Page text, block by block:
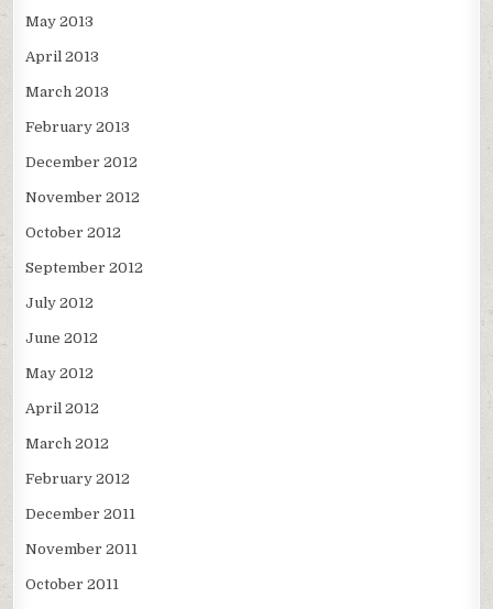
May 2013
April 2013
March 2013
February 2013
December 2012
November 2012
October 2012
September 2012
July 2012
June 2012
May 2012
April 2012
March 2012
February 2012
December 2011
November 2011
October 2011